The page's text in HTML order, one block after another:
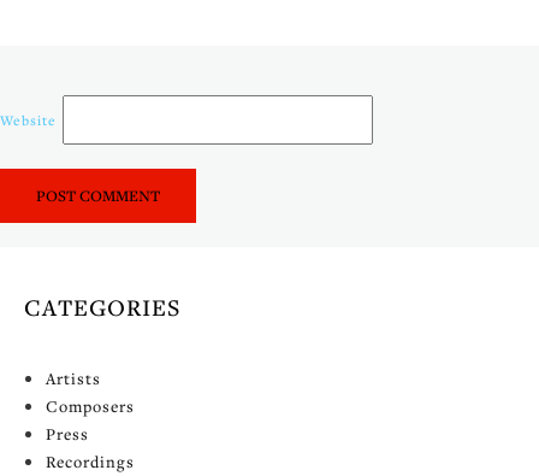
Website
CATEGORIES
Artists
Composers
Press
Recordings